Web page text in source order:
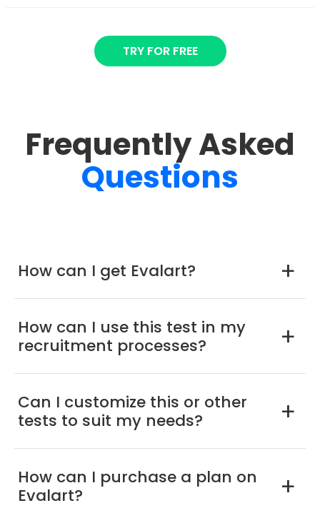
TRY FOR FREE
Frequently Asked
Questions
a
How can I get Evalart?
a
How can I use this test in my
recruitment processes?
a
Can I customize this or other
tests to suit my needs?
a
How can I purchase a plan on
Evalart?